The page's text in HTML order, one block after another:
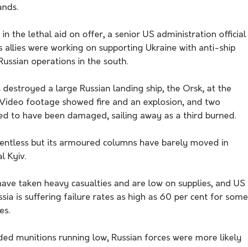
in the lethal aid on offer, a senior US administration official
allies were working on supporting Ukraine with anti-ship
operations in the south.
a large Russian landing ship, the Orsk, at the
footage showed fire and an explosion, and two
to have been damaged, sailing away as a third burned.
but its armoured columns have barely moved in
Kyiv.
taken heavy casualties and are low on supplies, and US
is suffering failure rates as high as 60 per cent for some
munitions running low, Russian forces were more likely